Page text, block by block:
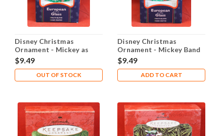
Disney Christmas
Ornament - Mickey as
Soldier
$9.49
OUT OF STOCK
Disney Christmas
Ornament - Mickey Band
St. Nick
$9.49
ADD TO CART